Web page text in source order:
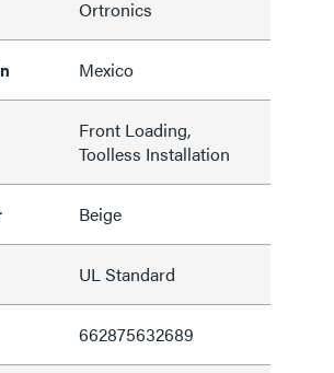
Ortronics
Mexico
Front Loading,
Toolless Installation
Beige
UL Standard
662875632689